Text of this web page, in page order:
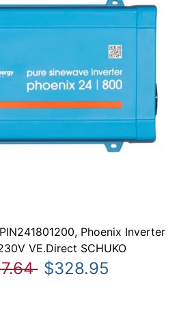
Phoenix Inverter
VE.Direct SCHUKO
$328.95